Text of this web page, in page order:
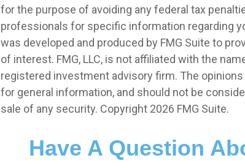
for the purpose of avoiding any federal tax
professionals for specific information regarding
was developed and produced by FMG Suite to
of interest. FMG, LLC, is not affiliated with the
registered investment advisory firm. The
for general information, and should not be
sale of any security. Copyright 2026 FMG Suite.
Have A Question